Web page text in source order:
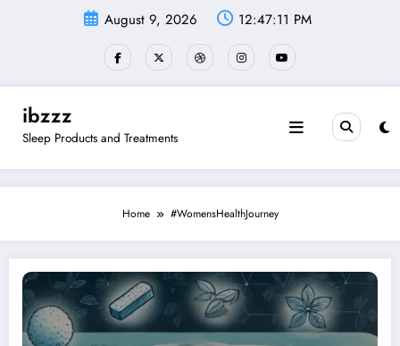
August 9, 2026 12:47:12 PM
ibzzz
Sleep Products and Treatments
Home #WomensHealthJourney